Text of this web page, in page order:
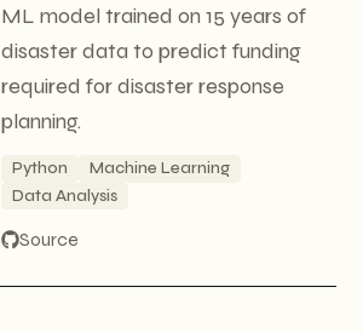
ML model trained on 15 years of
disaster data to predict funding
required for disaster response
planning.
Python
Machine Learning
Data Analysis
Source